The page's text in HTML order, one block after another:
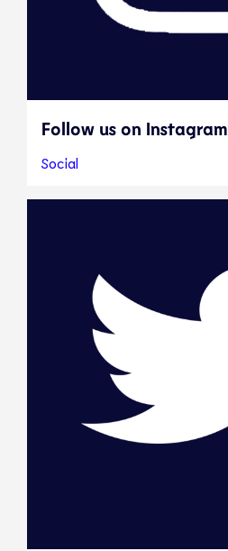
Follow us on Instagram
Social